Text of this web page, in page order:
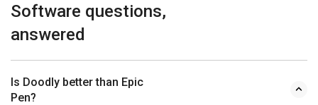
Software questions,
answered
Is Doodly better than Epic
Pen?